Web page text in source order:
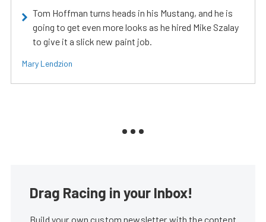
Tom Hoffman turns heads in his Mustang, and he is
going to get even more looks as he hired Mike Szalay
to give it a slick new paint job.
Mary Lendzion
Drag Racing in your Inbox!
Build your own custom newsletter with the content